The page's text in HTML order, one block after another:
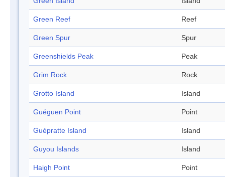
Green Reef Reef
Green Spur Spur
Greenshields Peak Peak
Grim Rock Rock
Grotto Island Island
Guéguen Point Point
Guépratte Island Island
Guyou Islands Island
Haigh Point Point